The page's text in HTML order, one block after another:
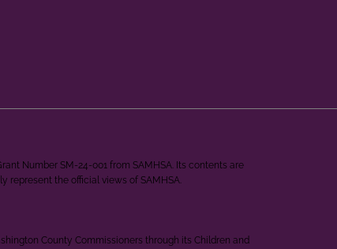
Number SM-24-001 from SAMHSA. Its contents are
represent the official views of SAMHSA.
County Commissioners through its Children and